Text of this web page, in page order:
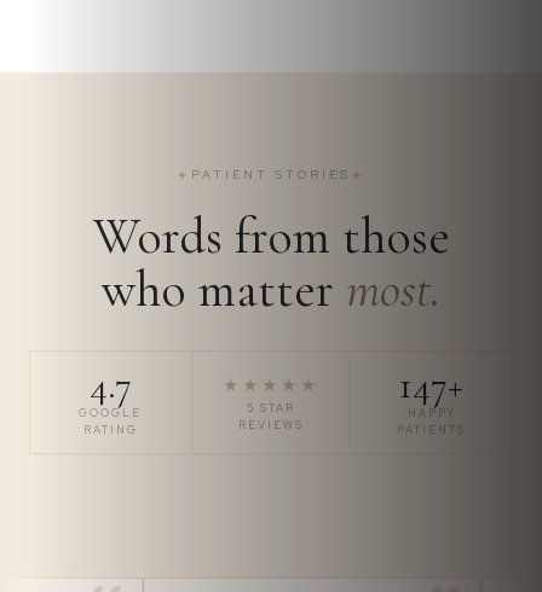
✦ PATIENT STORIES ✦
Words from those
who matter most.
4.7
GOOGLE
RATING
★★★★★
5 STAR
REVIEWS
147+
HAPPY
PATIENTS